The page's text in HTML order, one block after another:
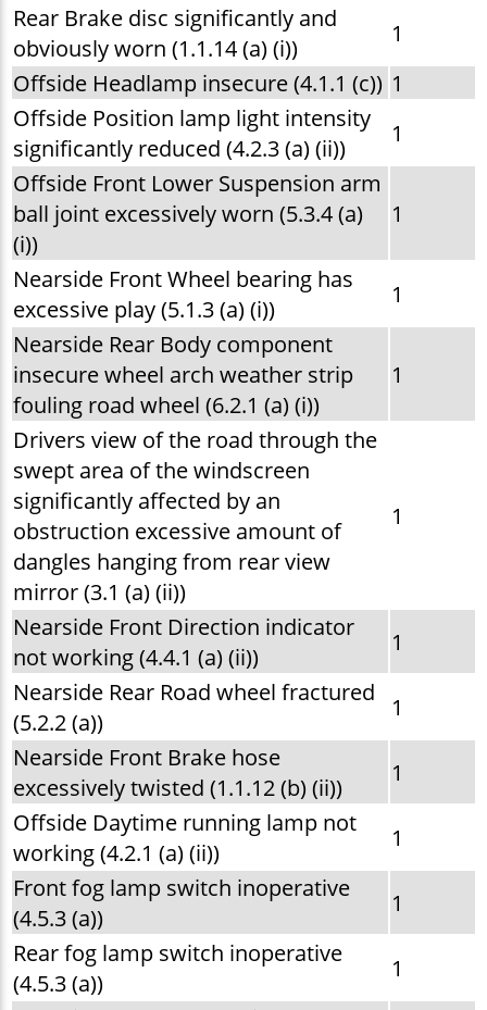
Rear Brake disc significantly and
obviously worn (1.1.14 (a) (i))
1
Offside Headlamp insecure (4.1.1 (c)) 1
Offside Position lamp light intensity
significantly reduced (4.2.3 (a) (ii))
1
Offside Front Lower Suspension arm
ball joint excessively worn (5.3.4 (a)
(i))
1
Nearside Front Wheel bearing has
excessive play (5.1.3 (a) (i))
1
Nearside Rear Body component
insecure wheel arch weather strip
fouling road wheel (6.2.1 (a) (i))
1
Drivers view of the road through the
swept area of the windscreen
significantly affected by an
obstruction excessive amount of
dangles hanging from rear view
mirror (3.1 (a) (ii))
1
Nearside Front Direction indicator
not working (4.4.1 (a) (ii))
1
Nearside Rear Road wheel fractured
(5.2.2 (a))
1
Nearside Front Brake hose
excessively twisted (1.1.12 (b) (ii))
1
Offside Daytime running lamp not
working (4.2.1 (a) (ii))
1
Front fog lamp switch inoperative
(4.5.3 (a))
1
Rear fog lamp switch inoperative
(4.5.3 (a))
1